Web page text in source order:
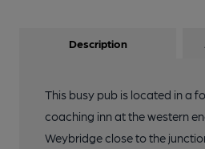
Description
This busy pub is located in a
coaching inn at the western
Weybridge close to the